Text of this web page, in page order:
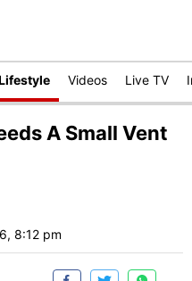
Videos Live TV
A Small Vent
8:12 pm